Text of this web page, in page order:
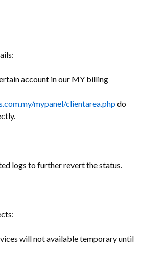
account in our MY billing
mypanel/clientarea.phpdo
logs to further revert the status.
will not available temporary until